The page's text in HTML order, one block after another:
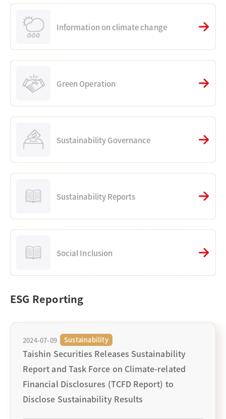
Information on climate change
Green Operation
Sustainability Governance
Sustainability Reports
Social Inclusion
ESG Reporting
2024-07-09 Sustainability
Taishin Securities Releases Sustainability
Report and Task Force on Climate-related
Financial Disclosures (TCFD Report) to
Disclose Sustainability Results